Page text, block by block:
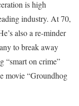
is high
industry. At 70,
also a re-minder
to break away
“smart on crime”
movie “Groundhog